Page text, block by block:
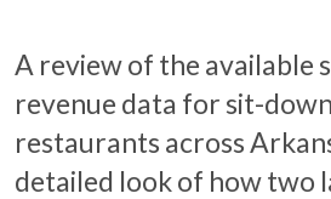
A review of the available
revenue data for sit-
restaurants across
detailed look of how two